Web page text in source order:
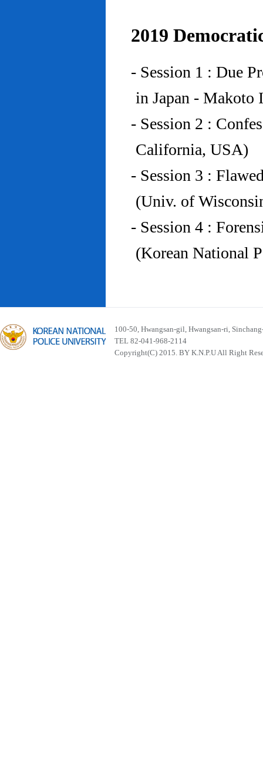
2019
- Session 1 : Due
in Japan - Makoto
- Session 2 :
California, USA)
- Session 3 :
(Univ. of
- Session 4 :
(Korean National
100-50, Hwangsan-gil, Hwangsan-ri,
TEL 82-041-968-2114
Copyright(C) 2015. BY K.N.P.U All Right